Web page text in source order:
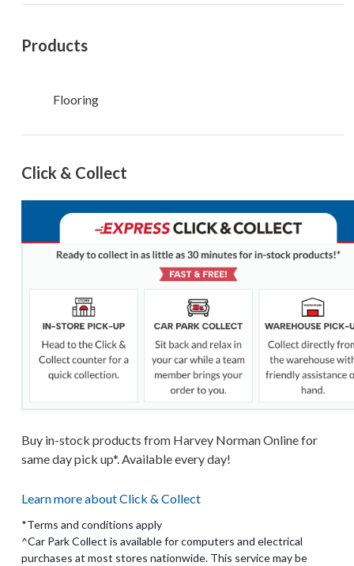
Products
Flooring
Click & Collect
Buy in-stock products from Harvey Norman Online for
same day pick up*. Available every day!
Learn more about Click & Collect
*Terms and conditions apply
^Car Park Collect is available for computers and electrical
purchases at most stores nationwide. This service may be